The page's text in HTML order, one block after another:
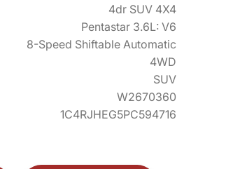
4dr SUV 4X4
Pentastar 3.6L: V6
8-Speed Shiftable Automatic
4WD
SUV
W2670360
1C4RJHEG5PC594716